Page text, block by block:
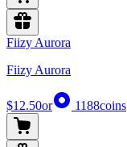
Fiizy Aurora
Fiizy Aurora
$12.50or 1188coins